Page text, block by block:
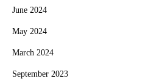
June 2024
May 2024
March 2024
September 2023